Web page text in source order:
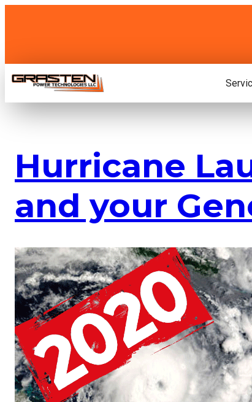
Hurricane
and your